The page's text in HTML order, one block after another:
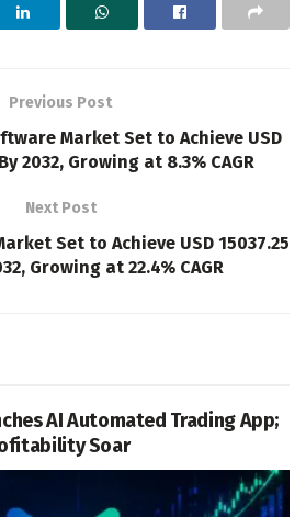
Previous Post
Market Set to Achieve USD
2032, Growing at 8.3% CAGR
Next Post
Set to Achieve USD 15037.25
Growing at 22.4% CAGR
AI Automated Trading App;
Soar